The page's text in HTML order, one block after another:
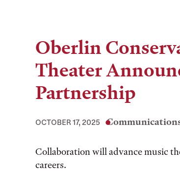
Oberlin
Theater
Partnership
OCTOBER 17, 2025
Collaboration will advance music
careers.